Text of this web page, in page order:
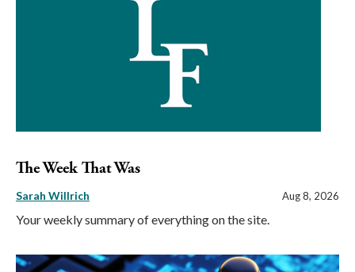
The Week That Was
Sarah Willrich Aug 8, 2026
Your weekly summary of everything on the site.